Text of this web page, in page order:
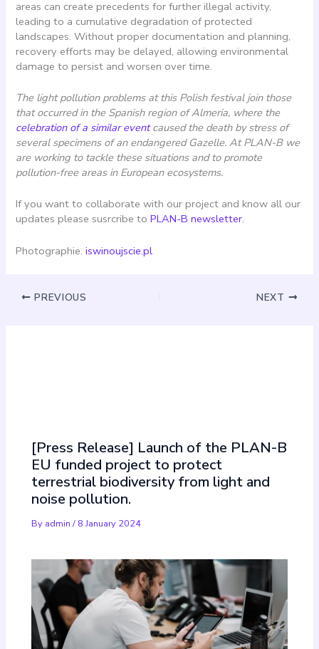
areas can create precedents for further illegal activity,
leading to a cumulative degradation of protected
landscapes. Without proper documentation and planning,
recovery efforts may be delayed, allowing environmental
damage to persist and worsen over time.
The light pollution problems at this Polish festival join those
that occurred in the Spanish region of Almeria, where the
celebration of a similar eventcaused the death by stress of
several specimens of an endangered Gazelle. At PLAN-B we
are working to tackle these situations and to promote
pollution-free areas in European ecosystems.
If you want to collaborate with our project and know all our
updates please susrcribe toPLAN-B newsletter.
Photographie.iswinoujscie.pl
PREVIOUS NEXT
[Press Release] Launch of the PLAN-B
EU funded project to protect
terrestrial biodiversity from light and
noise pollution.
By admin/ 8 January 2024